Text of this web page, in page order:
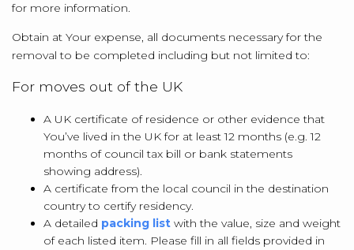
for more information.
Obtain at Your expense, all documents necessary for the
removal to be completed including but not limited to:
For moves out of the UK
A UK certificate of residence or other evidence that
You’ve lived in the UK for at least 12 months (e.g. 12
months of council tax bill or bank statements
showing address).
A certificate from the local council in the destination
country to certify residency.
A detailed packing list with the value, size and weight
of each listed item. Please fill in all fields provided in